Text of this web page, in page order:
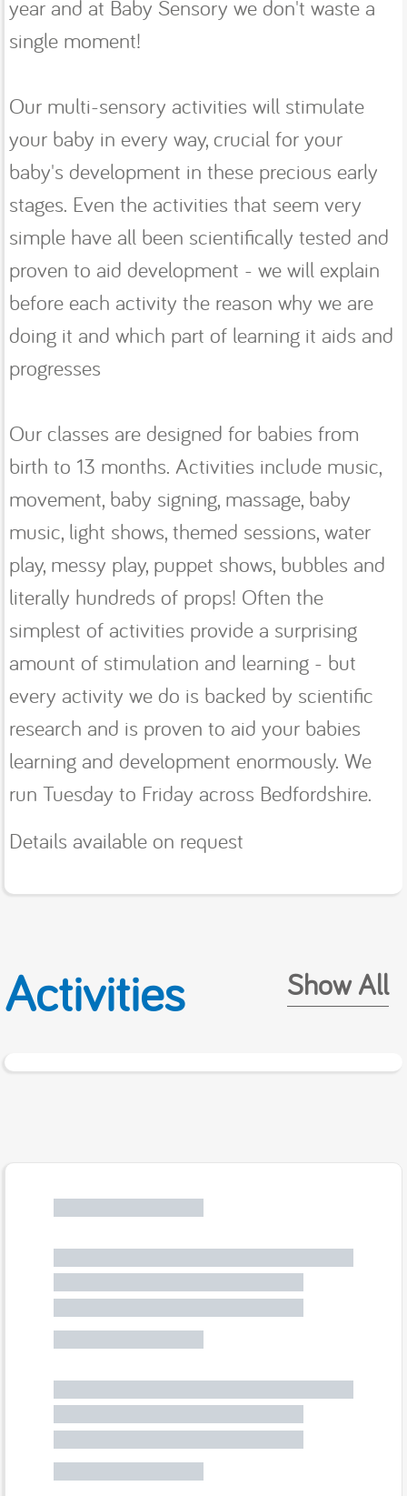
year and at Baby Sensory we don't waste a
single moment!
Our multi-sensory activities will stimulate
your baby in every way, crucial for your
baby's development in these precious early
stages. Even the activities that seem very
simple have all been scientifically tested and
proven to aid development - we will explain
before each activity the reason why we are
doing it and which part of learning it aids and
progresses
Our classes are designed for babies from
birth to 13 months. Activities include music,
movement, baby signing, massage, baby
music, light shows, themed sessions, water
play, messy play, puppet shows, bubbles and
literally hundreds of props! Often the
simplest of activities provide a surprising
amount of stimulation and learning - but
every activity we do is backed by scientific
research and is proven to aid your babies
learning and development enormously. We
run Tuesday to Friday across Bedfordshire.
Details available on request
Activities Show All